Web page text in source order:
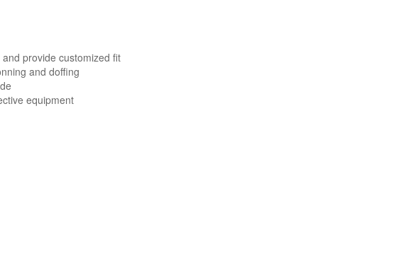
provide customized fit
and doffing
equipment